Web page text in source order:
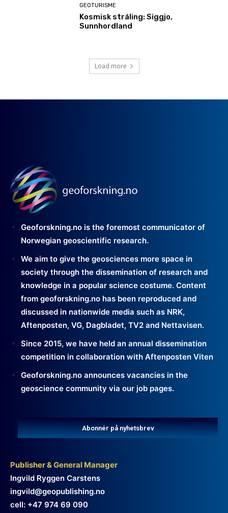
GEOTURISME
Kosmisk stråling: Siggjo,
Sunnhordland
Load more
Geoforskning.no is the foremost communicator of
Norwegian geoscientific research.
We aim to give the geosciences more space in
society through the dissemination of research and
knowledge in a popular science costume. Content
from geoforskning.no has been reproduced and
discussed in nationwide media such as NRK,
Aftenposten, VG, Dagbladet, TV2 and Nettavisen.
Since 2015, we have held an annual dissemination
competition in collaboration with Aftenposten Viten
Geoforskning.no announces vacancies in the
geoscience community via our job pages.
Abonnér på nyhetsbrev
Publisher & General Manager
Ingvild Ryggen Carstens
ingvild@geopublishing.no
cell: +47 974 69 090